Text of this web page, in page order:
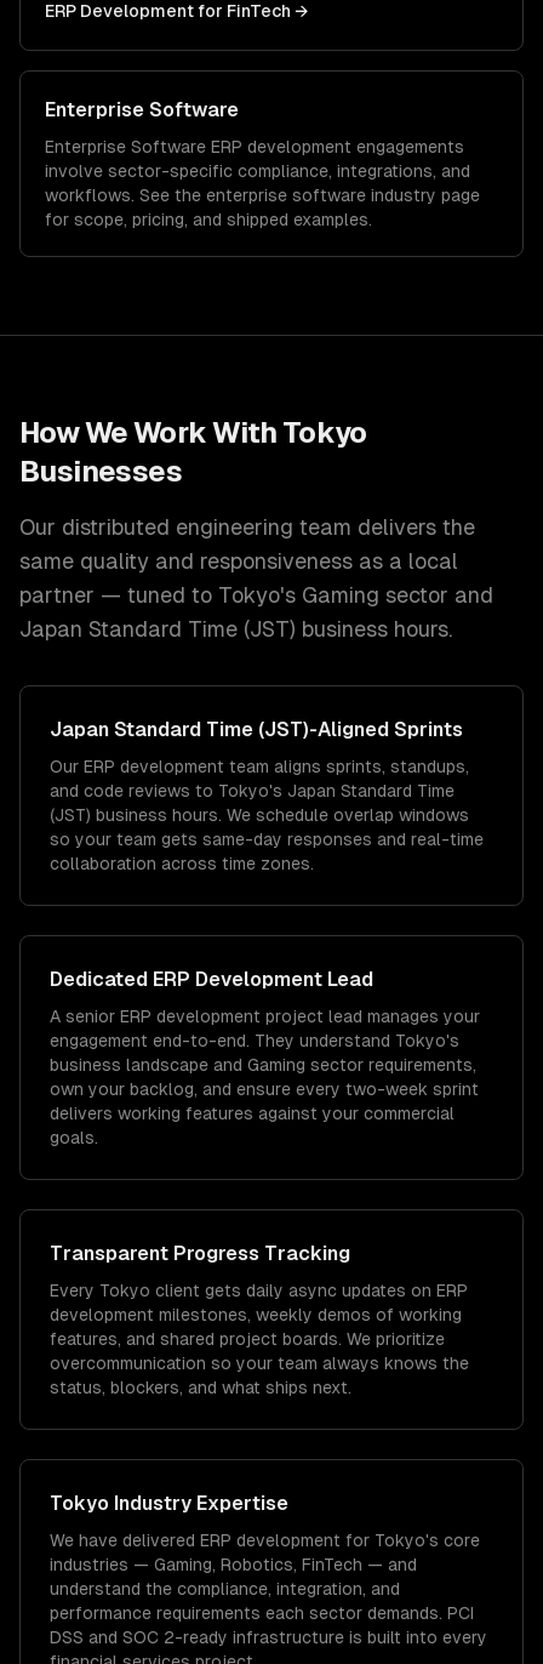
ERP Development for FinTech →
Enterprise Software
Enterprise Software ERP development engagements
involve sector-specific compliance, integrations, and
workflows. See the enterprise software industry page
for scope, pricing, and shipped examples.
How We Work With Tokyo
Businesses
Our distributed engineering team delivers the
same quality and responsiveness as a local
partner — tuned to Tokyo's Gaming sector and
Japan Standard Time (JST) business hours.
Japan Standard Time (JST)-Aligned Sprints
Our ERP development team aligns sprints, standups,
and code reviews to Tokyo's Japan Standard Time
(JST) business hours. We schedule overlap windows
so your team gets same-day responses and real-time
collaboration across time zones.
Dedicated ERP Development Lead
A senior ERP development project lead manages your
engagement end-to-end. They understand Tokyo's
business landscape and Gaming sector requirements,
own your backlog, and ensure every two-week sprint
delivers working features against your commercial
goals.
Transparent Progress Tracking
Every Tokyo client gets daily async updates on ERP
development milestones, weekly demos of working
features, and shared project boards. We prioritize
overcommunication so your team always knows the
status, blockers, and what ships next.
Tokyo Industry Expertise
We have delivered ERP development for Tokyo's core
industries — Gaming, Robotics, FinTech — and
understand the compliance, integration, and
performance requirements each sector demands. PCI
DSS and SOC 2-ready infrastructure is built into every